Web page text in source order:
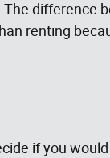
difference
renting
if you